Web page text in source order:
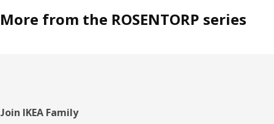
More from the ROSENTORP series
Footer
Join IKEA Family